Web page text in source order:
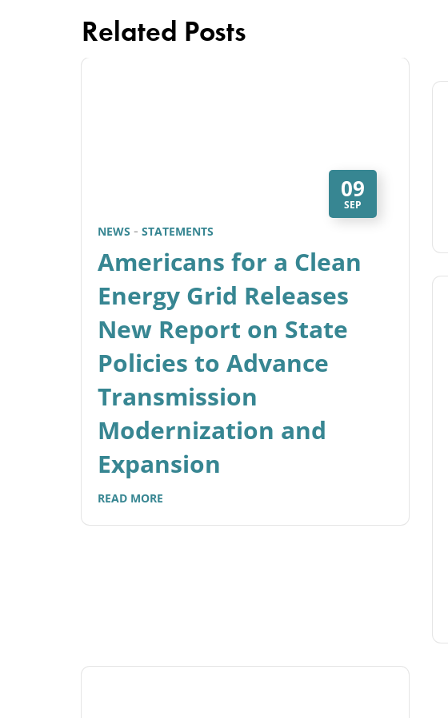
Related Posts
09
SEP
NEWS STATEMENTS
Americans for a Clean
Energy Grid Releases
New Report on State
Policies to Advance
Transmission
Modernization and
Expansion
READ MORE